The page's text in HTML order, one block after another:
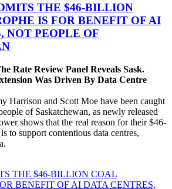
THE $46-BILLION
IS FOR BENEFIT OF AI
NOT PEOPLE OF
Rate Review Panel Reveals Sask.
Was Driven By Data Centre
Harrison and Scott Moe have been caught
of Saskatchewan, as newly released
shows that the real reason for their $46-
to support contentious data centres,
THE $46-BILLION COAL
BENEFIT OF AI DATA CENTRES,